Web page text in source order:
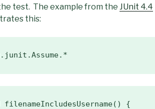
test. The example from the JUnit 4.4
this:
{